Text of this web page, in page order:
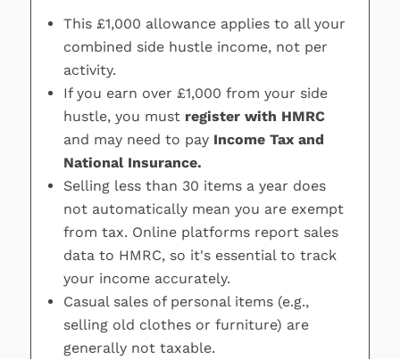
This £1,000 allowance applies to all your
combined side hustle income, not per
activity.
If you earn over £1,000 from your side
hustle, you mustregister with HMRC
and may need to payIncome Tax and
National Insurance.
Selling less than 30 items a year does
not automatically mean you are exempt
from tax. Online platforms report sales
data to HMRC, so it's essential to track
your income accurately.
Casual sales of personal items (e.g.,
selling old clothes or furniture) are
generally not taxable.